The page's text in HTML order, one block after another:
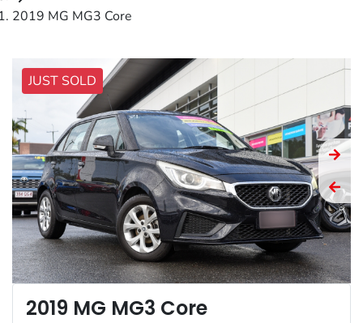
2019 MG MG3 Core
JUST SOLD
2019 MG MG3 Core